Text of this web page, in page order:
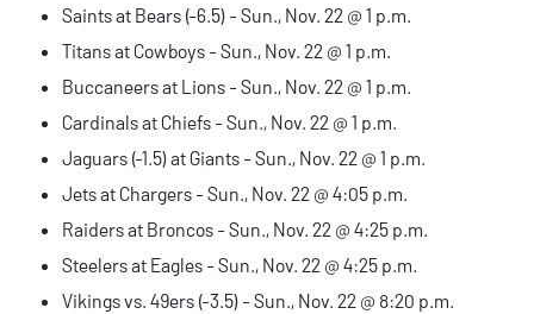
Saints at Bears (-6.5) - Sun., Nov. 22 @ 1 p.m.
Titans at Cowboys - Sun., Nov. 22 @ 1 p.m.
Buccaneers at Lions - Sun., Nov. 22 @ 1 p.m.
Cardinals at Chiefs - Sun., Nov. 22 @ 1 p.m.
Jaguars (-1.5) at Giants - Sun., Nov. 22 @ 1 p.m.
Jets at Chargers - Sun., Nov. 22 @ 4:05 p.m.
Raiders at Broncos - Sun., Nov. 22 @ 4:25 p.m.
Steelers at Eagles - Sun., Nov. 22 @ 4:25 p.m.
Vikings vs. 49ers (-3.5) - Sun., Nov. 22 @ 8:20 p.m.